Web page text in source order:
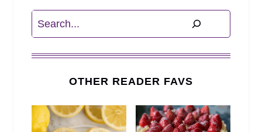
Search
OTHER READER FAVS